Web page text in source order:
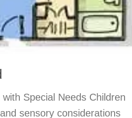
Special Needs Children
sensory considerations